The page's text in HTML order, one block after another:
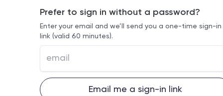
Prefer to sign in without a password?
Enter your email and we’ll send you a one-time sign-in
link (valid 60 minutes).
Email me a sign-in link